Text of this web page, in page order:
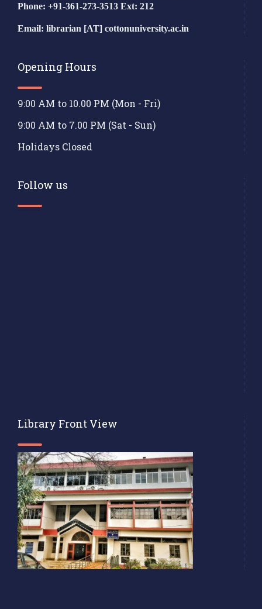
Phone: +91-361-273-3513 Ext: 212
Email: librarian [AT] cottonuniversity.ac.in
Opening Hours
9:00 AM to 10.00 PM (Mon - Fri)
9:00 AM to 7.00 PM (Sat - Sun)
Holidays Closed
Follow us
Library Front View